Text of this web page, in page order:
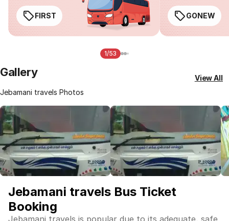
FIRST GONEW
1/53
Gallery
Jebamani travels Photos
View All
Jebamani travels Bus Ticket
Booking
Jebamani travels is popular due to its adequate, safe